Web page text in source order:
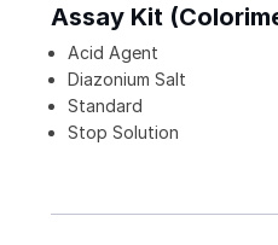
Assay Kit
Acid Agent
Diazonium Salt
Standard
Stop Solution